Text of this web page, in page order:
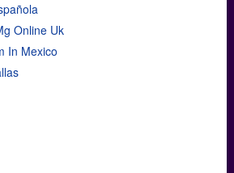
Online Uk
In Mexico